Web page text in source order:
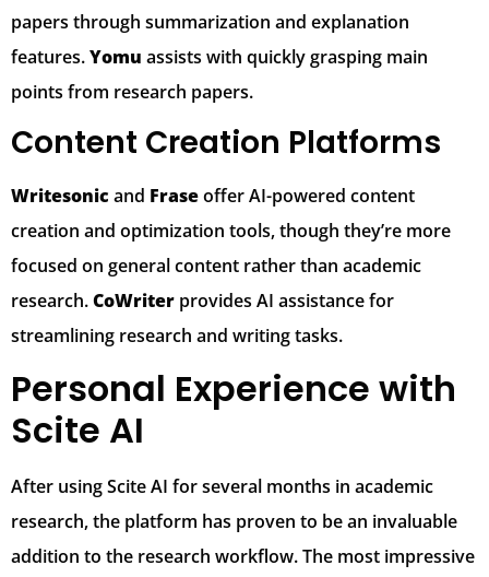
papers through summarization and explanation
features.Yomu assists with quickly grasping main
points from research papers.
Content Creation Platforms
Writesonic and Fraseoffer AI-powered content
creation and optimization tools, though they’re more
focused on general content rather than academic
research.CoWriter provides AI assistance for
streamlining research and writing tasks.
Personal Experience with
Scite AI
After using Scite AI for several months in academic
research, the platform has proven to be an invaluable
addition to the research workflow. The most impressive